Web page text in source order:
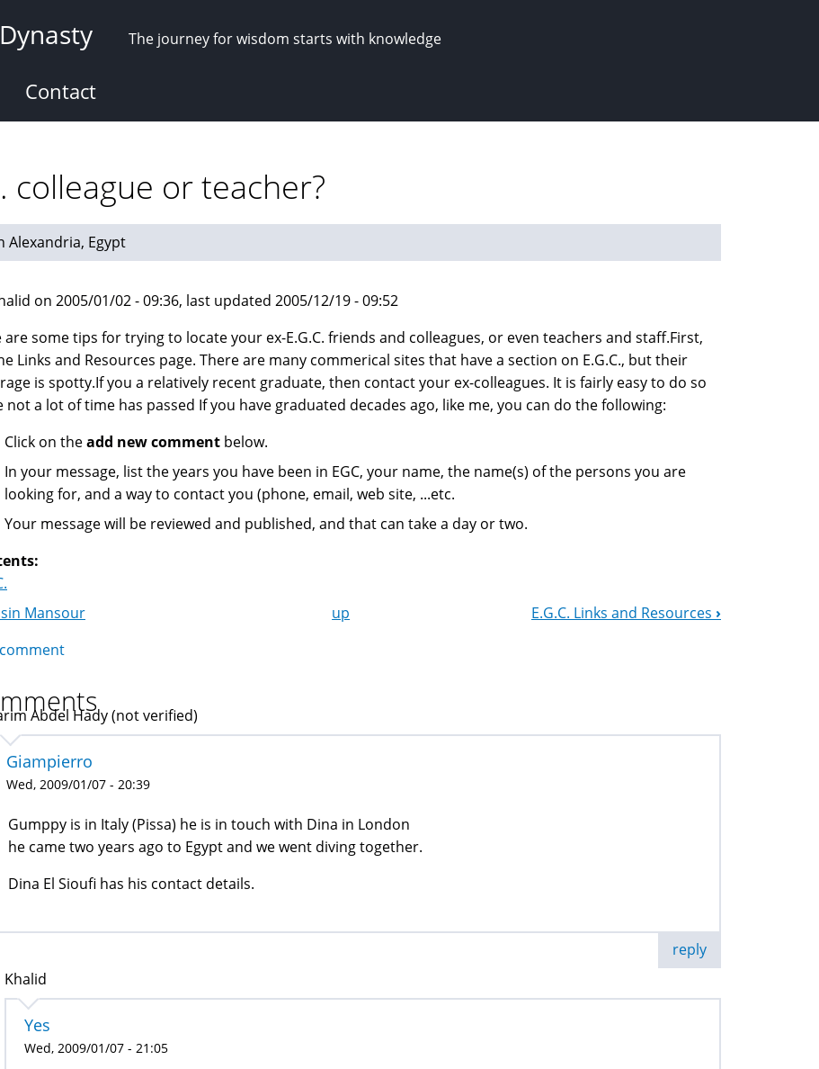
The journey for wisdom starts with knowledge
Contact
colleague or teacher?
Alexandria, Egypt
on 2005/01/02 - 09:36, last updated 2005/12/19 - 09:52
are some tips for trying to locate your ex-E.G.C. friends and colleagues, or even teachers and staff.First,
Links and Resources page. There are many commerical sites that have a section on E.G.C., but their
is spotty.If you a relatively recent graduate, then contact your ex-colleagues. It is fairly easy to do so
not a lot of time has passed If you have graduated decades ago, like me, you can do the following:
Click on theadd new comment below.
In your message, list the years you have been in EGC, your name, the name(s) of the persons you are
looking for, and a way to contact you (phone, email, web site, ...etc.
Your message will be reviewed and published, and that can take a day or two.
Mansour up E.G.C. Links and Resources ›
Abdel Hady (not verified)
Giampierro
Wed, 2009/01/07 - 20:39
Gumppy is in Italy (Pissa) he is in touch with Dina in London
he came two years ago to Egypt and we went diving together.
Dina El Sioufi has his contact details.
reply
Khalid
Yes
Wed, 2009/01/07 - 21:05